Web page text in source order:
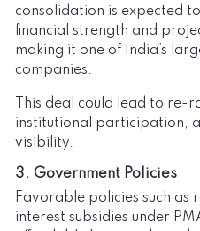
consolidation is expected
financial strength and
making it one of India’s
companies.
This deal could lead to
institutional participation,
visibility.
3. Government Policies
Favorable policies such as
interest subsidies under